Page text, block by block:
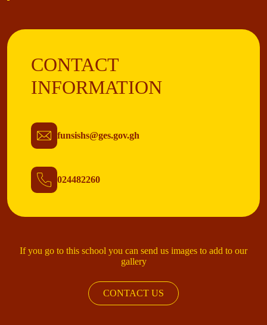
CONTACT
INFORMATION
funsishs@ges.gov.gh
024482260
If you go to this school you can send us images to add to our
gallery
CONTACT US